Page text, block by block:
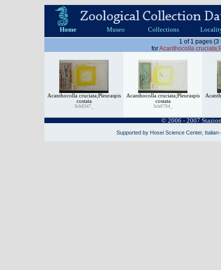
Home Museo Collections
1 of 1 pages (3
forAcanthocolla
Acanthocolla cruciata;Pleuraspis
costata
Sch0347_
Acanthocolla cruciata;Pleuraspis
costata
Sch0794_
© 2006 - 2007
Supported by Hosei Science Center,